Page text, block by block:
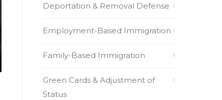
Deportation & Removal Defense
Employment-Based Immigration
Family-Based Immigration
Green Cards & Adjustment of
Status